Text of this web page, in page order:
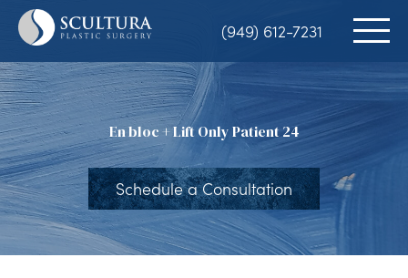
Skip
content
(949) 612-7231
En bloc + Lift Only Patient 24
Schedule a Consultation